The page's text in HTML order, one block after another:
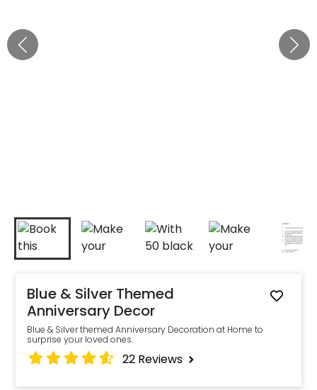
Blue & Silver Themed
Anniversary Decor
Blue & Silver themed Anniversary Decoration at Home to
surprise your loved ones.
22 Reviews